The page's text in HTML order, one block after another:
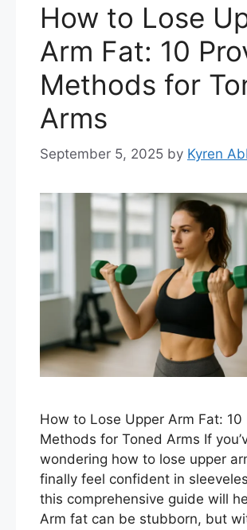
How to Lose
Arm Fat: 10
Methods for
Arms
September 5, 2025 by Kyren
How to Lose Upper Arm Fat: 10
Methods for Toned Arms If
wondering how to lose upper
finally feel confident in
this comprehensive guide will
Arm fat can be stubborn, but